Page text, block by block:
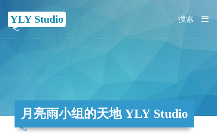
YLY Studio ≡
搜索
月亮雨小组的天地 YLY Studio